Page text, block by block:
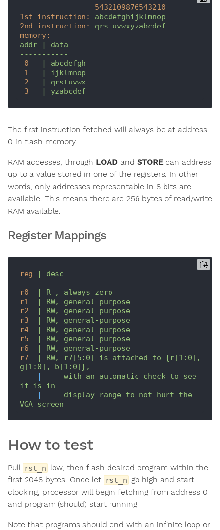
5432109876543210
1st instruction:
abcdefghijklmnop
2nd instruction:
qrstuvwxyzabcdef
memory:
addr
|
data
-----------
0
|
abcdefgh
1
|
ijklmnop
2
|
qrstuvwx
3
| yzabcdef
The first instruction fetched will always be at address
0 in flash memory.
RAM accesses, through LOAD and STORE can address
up to a value stored in one of the registers. In other
words, only addresses representable in 8 bits are
available. This means there are 256 bytes of read/write
RAM available.
Register Mappings
reg
| desc
----------
r0
| R , always zero
r1
| RW, general-purpose
r2
| RW, general-purpose
r3
| RW, general-purpose
r4
| RW, general-purpose
r5
| RW, general-purpose
r6
| RW, general-purpose
r7
| RW, r7[5:0] is attached to {r[1:0],
g[1:0], b[1:0]},
|
with an automatic check to see
if is in
|
display range to not hurt the
VGA screen
How to test
Pull rst_n low, then flash desired program within the
first 2048 bytes. Once let rst_n go high and start
clocking, processor will begin fetching from address 0
and program (should) start running!
Note that programs should end with an infinite loop or